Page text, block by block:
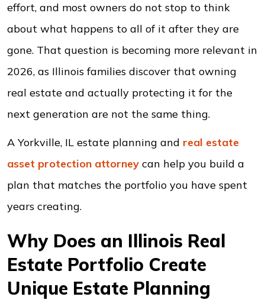
effort, and most owners do not stop to think
about what happens to all of it after they are
gone. That question is becoming more relevant in
2026, as Illinois families discover that owning
real estate and actually protecting it for the
next generation are not the same thing.
A Yorkville, IL estate planning and real estate
asset protection attorney can help you build a
plan that matches the portfolio you have spent
years creating.
Why Does an Illinois Real
Estate Portfolio Create
Unique Estate Planning